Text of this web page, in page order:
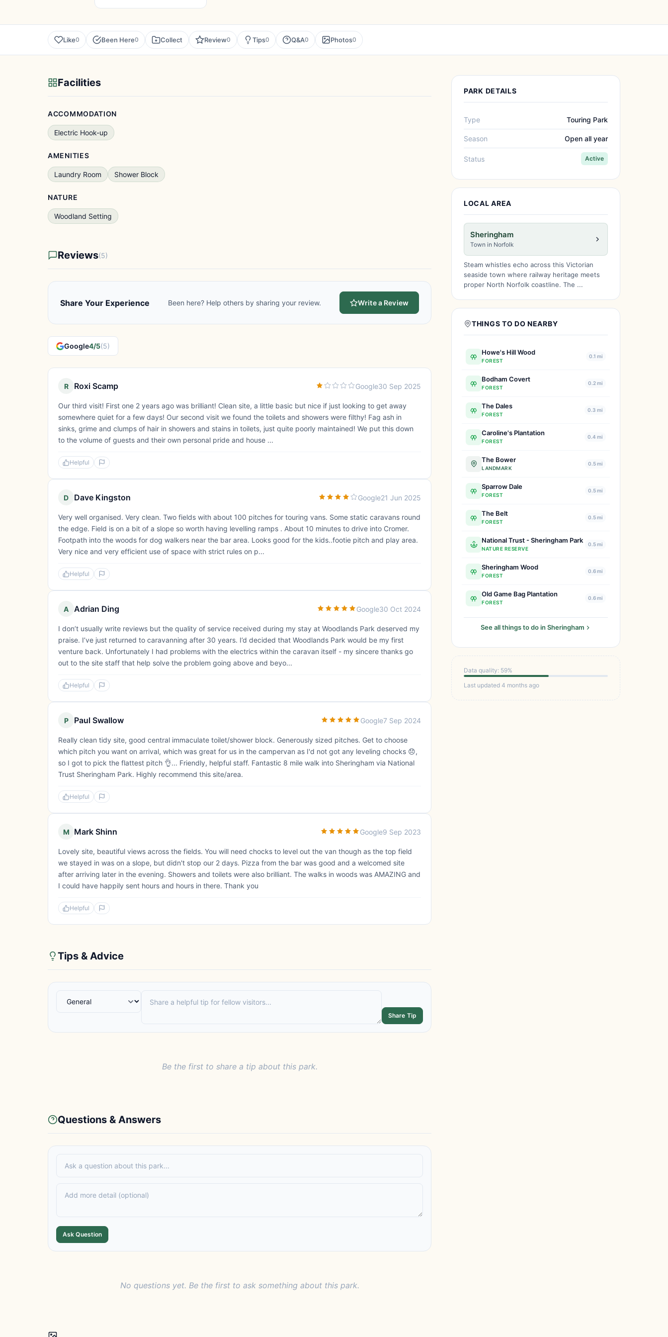
Like0 Been Here0 Collect Review0 Tips0 Q&A0 Photos0
Facilities
ACCOMMODATION
Electric Hook-up
AMENITIES
Laundry Room Shower Block
NATURE
Woodland Setting
Reviews(5)
Share Your Experience Been here? Help others by sharing your review. Write a Review
Google4/5(5)
R Roxi Scamp Google30 Sep 2025
Our third visit! First one 2 years ago was brilliant! Clean site, a little basic but nice if just looking to get away
somewhere quiet for a few days! Our second visit we found the toilets and showers were filthy! Fag ash in
sinks, grime and clumps of hair in showers and stains in toilets, just quite poorly maintained! We put this down
to the volume of guests and their own personal pride and house ...
Helpful
D Dave Kingston Google21 Jun 2025
Very well organised. Very clean. Two fields with about 100 pitches for touring vans. Some static caravans round
the edge. Field is on a bit of a slope so worth having levelling ramps . About 10 minutes to drive into Cromer.
Footpath into the woods for dog walkers near the bar area. Looks good for the kids..footie pitch and play area.
Very nice and very efficient use of space with strict rules on p...
Helpful
A Adrian Ding Google30 Oct 2024
I don’t usually write reviews but the quality of service received during my stay at Woodlands Park deserved my
praise. I’ve just returned to caravanning after 30 years. I’d decided that Woodlands Park would be my first
venture back. Unfortunately I had problems with the electrics within the caravan itself - my sincere thanks go
out to the site staff that help solve the problem going above and beyo...
Helpful
P Paul Swallow Google7 Sep 2024
Really clean tidy site, good central immaculate toilet/shower block. Generously sized pitches. Get to choose
which pitch you want on arrival, which was great for us in the campervan as I'd not got any leveling chocks 😞,
so I got to pick the flattest pitch 👌... Friendly, helpful staff. Fantastic 8 mile walk into Sheringham via National
Trust Sheringham Park. Highly recommend this site/area.
Helpful
M Mark Shinn Google9 Sep 2023
Lovely site, beautiful views across the fields. You will need chocks to level out the van though as the top field
we stayed in was on a slope, but didn't stop our 2 days. Pizza from the bar was good and a welcomed site
after arriving later in the evening. Showers and toilets were also brilliant. The walks in woods was AMAZING and
I could have happily sent hours and hours in there. Thank you
Helpful
Tips & Advice
Share Tip
Be the first to share a tip about this park.
Questions & Answers
Ask Question
No questions yet. Be the first to ask something about this park.
PARK DETAILS
Type Touring Park
Season Open all year
Status Active
LOCAL AREA
Sheringham
Town in Norfolk
Steam whistles echo across this Victorian
seaside town where railway heritage meets
proper North Norfolk coastline. The ...
THINGS TO DO NEARBY
Howe's Hill Wood
FOREST
0.1 mi
Bodham Covert
FOREST
0.2 mi
The Dales
FOREST
0.3 mi
Caroline's Plantation
FOREST
0.4 mi
The Bower
LANDMARK
0.5 mi
Sparrow Dale
FOREST
0.5 mi
The Belt
FOREST
0.5 mi
National Trust - Sheringham Park
NATURE RESERVE
0.5 mi
Sheringham Wood
FOREST
0.6 mi
Old Game Bag Plantation
FOREST
0.6 mi
See all things to do in Sheringham
Data quality: 59%
Last updated 4 months ago